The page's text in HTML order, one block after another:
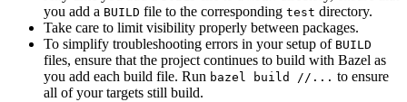
you add a BUILD file to the corresponding test directory.
Take care to limit visibility properly between packages.
To simplify troubleshooting errors in your setup of BUILD
files, ensure that the project continues to build with Bazel as
you add each build file. Run bazel build //... to ensure
all of your targets still build.